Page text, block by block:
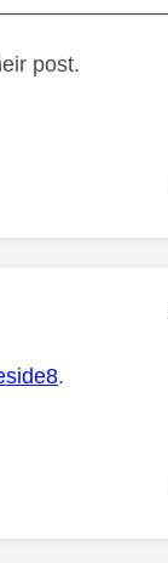
post.
.